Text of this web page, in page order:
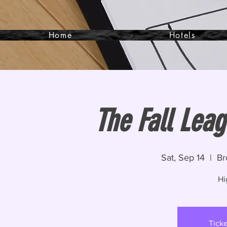
Home Hotels
The Fall
Sat, Sep 14
  |